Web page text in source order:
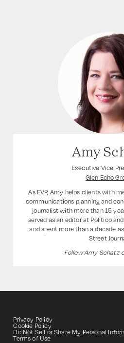
Amy
Executive Vice
Glen Echo
As EVP, Amy helps clients with
communications planning and
journalist with more than 15
served as an editor at Politico
and spent more than a decade
Street
Follow Amy Schatz
Privacy Policy
Cookie Policy
Do Not Sell or Share My Personal
Terms of Use